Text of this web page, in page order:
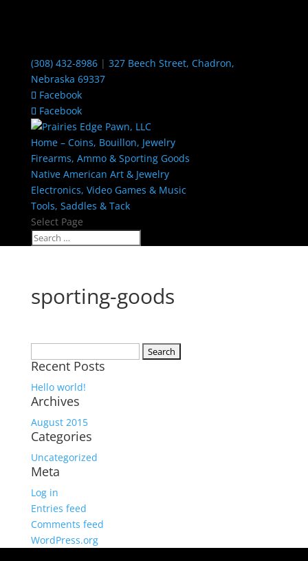
(308) 432-8986| 327 Beech Street, Chadron,
Nebraska 69337
Facebook
Facebook
Home – Coins, Bouillon, Jewelry
Firearms, Ammo & Sporting Goods
Native American Art & Jewelry
Electronics, Video Games & Music
Tools, Saddles & Tack
Select Page
sporting-goods
for:
Recent Posts
Hello world!
Archives
August 2015
Categories
Uncategorized
Meta
Log in
Entries feed
Comments feed
WordPress.org